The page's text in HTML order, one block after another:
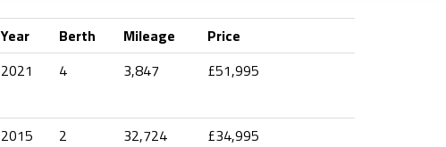
Year Berth Mileage
Price
2021 4 3,847 £51,995
2015 2 32,724 £34,995